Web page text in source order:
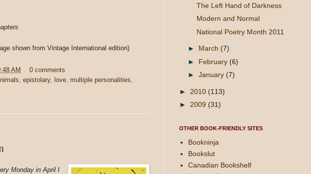
shown from Vintage International edition)
AM
0 comments
epistolary, love multiple personalities
Monday in April I
The Left Hand of Darkness
Modern and Normal
National Poetry Month 2011
► March (7)
► February (6)
► January (7)
► 2010 (113)
► 2009 (31)
OTHER BOOK-FRIENDLY SITES
Bookninja
Bookslut
Canadian Bookshelf